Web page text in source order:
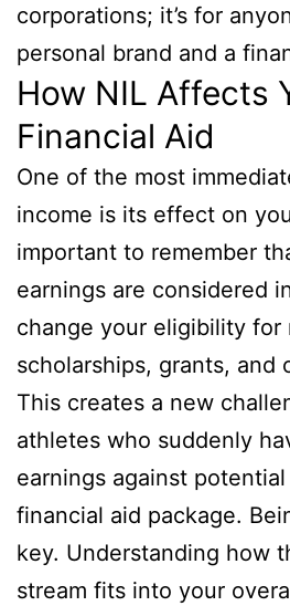
corporations; it’s for
personal brand and a
How NIL Affects
Financial Aid
One of the most
income is its effect on
important to remember
earnings are considered
change your eligibility for
scholarships, grants, and
This creates a new
athletes who suddenly
earnings against
financial aid package.
key. Understanding how
stream fits into your